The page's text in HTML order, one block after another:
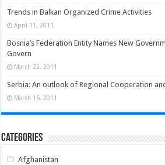
Trends in Balkan Organized Crime Activities
April 11, 2011
Bosnia’s Federation Entity Names New
Govern
March 22, 2011
Serbia: An outlook of Regional Cooperation
March 16, 2011
Categories
Afghanistan